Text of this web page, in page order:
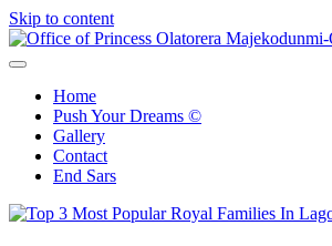
Skip to content
Home
Push Your Dreams ©
Gallery
Contact
End Sars